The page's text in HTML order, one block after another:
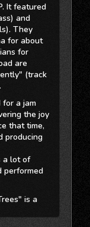
It featured
and
They
for about
for
are
(track
for a jam
the joy
that time,
producing
a lot of
performed
is a